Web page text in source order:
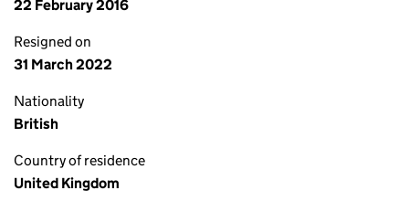
22 February 2016
Resigned on
31 March 2022
Nationality
British
Country of residence
United Kingdom